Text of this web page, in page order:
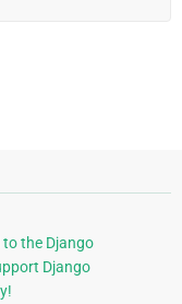
the Django
Django